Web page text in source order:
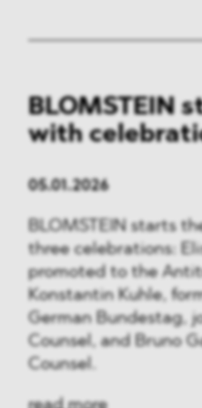
BLOMSTEIN
with
05.01.2026
BLOMSTEIN starts
three celebrations:
promoted to the
Konstantin Kuhle,
German Bundestag,
Counsel, and Bruno
Counsel.